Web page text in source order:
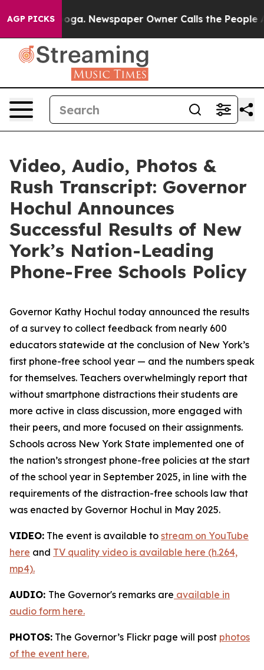
AGP PICKSNewspaper Owner Calls the People Abruptly
Video, Audio, Photos &
Rush Transcript: Governor
Hochul Announces
Successful Results of New
York’s Nation-Leading
Phone-Free Schools Policy
Governor Kathy Hochul today announced the results
of a survey to collect feedback from nearly 600
educators statewide at the conclusion of New York’s
first phone-free school year — and the numbers speak
for themselves. Teachers overwhelmingly report that
without smartphone distractions their students are
more active in class discussion, more engaged with
their peers, and more focused on their assignments.
Schools across New York State implemented one of
the nation’s strongest phone-free policies at the start
of the school year in September 2025, in line with the
requirements of the distraction-free schools law that
was enacted by Governor Hochul in May 2025.
VIDEO: The event is available to stream on YouTube
here and TV quality video is available here (h.264,
mp4).
AUDIO: The Governor's remarks are available in
audio form here.
PHOTOS: The Governor’s Flickr page will post photos
of the event here.